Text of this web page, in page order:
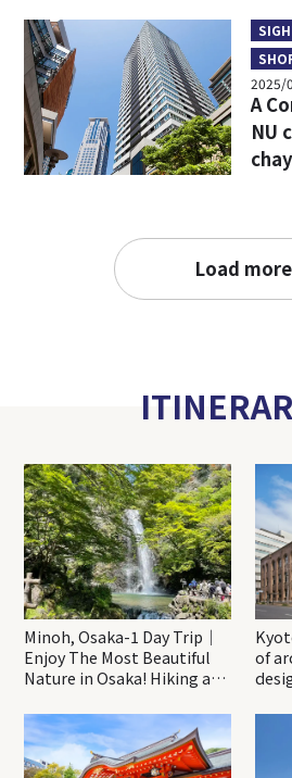
2025/
A
NU
Load more
Minoh, Osaka-1 Day Trip｜
Enjoy The Most Beautiful
Nature in Osaka! Hiking at
Katsuo-ji Temple
of